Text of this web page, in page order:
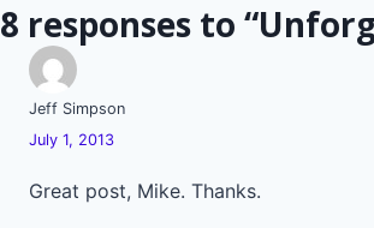
8 responses to
Jeff Simpson
July 1, 2013
Great post, Mike. Thanks.